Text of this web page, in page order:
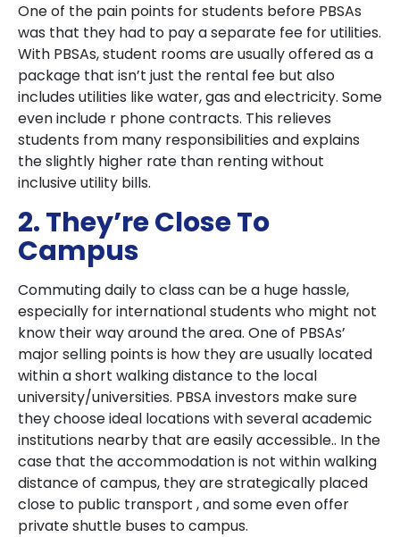
One of the pain points for students before PBSAs
was that they had to pay a separate fee for utilities.
With PBSAs, student rooms are usually offered as a
package that isn’t just the rental fee but also
includes utilities like water, gas and electricity. Some
even include r phone contracts. This relieves
students from many responsibilities and explains
the slightly higher rate than renting without
inclusive utility bills.
2. They’re Close To
Campus
Commuting daily to class can be a huge hassle,
especially for international students who might not
know their way around the area. One of PBSAs’
major selling points is how they are usually located
within a short walking distance to the local
university/universities. PBSA investors make sure
they choose ideal locations with several academic
institutions nearby that are easily accessible.. In the
case that the accommodation is not within walking
distance of campus, they are strategically placed
close to public transport , and some even offer
private shuttle buses to campus.